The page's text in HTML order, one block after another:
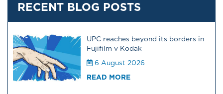
RECENT BLOG POSTS
UPC reaches beyond its borders in
Fujifilm v Kodak
6 August 2026
READ MORE